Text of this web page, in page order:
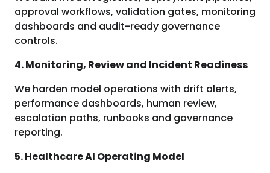
approval workflows, validation gates, monitoring
dashboards and audit-ready governance
controls.
4. Monitoring, Review and Incident Readiness
We harden model operations with drift alerts,
performance dashboards, human review,
escalation paths, runbooks and governance
reporting.
5. Healthcare AI Operating Model